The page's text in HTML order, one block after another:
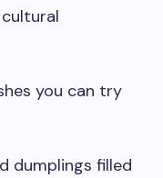
you can try
dumplings filled